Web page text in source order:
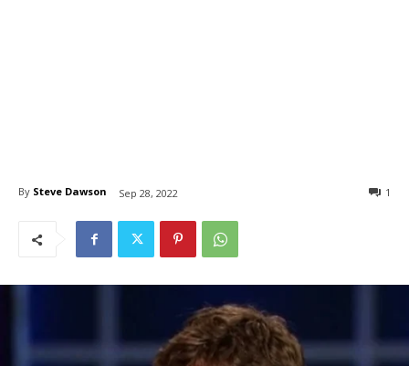
By Steve Dawson Sep 28, 2022 1